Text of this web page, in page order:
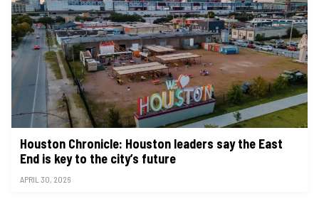
Houston Chronicle: Houston leaders say the East
End is key to the city’s future
APRIL 30, 2026